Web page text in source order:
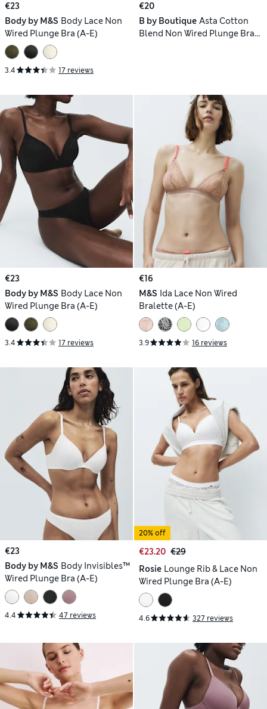
€23
Body by M&S Body Lace Non
Wired Plunge Bra (A-E)
3.4 17 reviews
€20
B by Boutique Asta Cotton
Blend Non Wired Plunge Bra
€23
Body by M&S Body Lace Non
Wired Plunge Bra (A-E)
3.4 17 reviews
€16
M&S Ida Lace Non Wired
Bralette (A-E)
3.9 16 reviews
€23
Body by M&S Body Invisibles™
Wired Plunge Bra (A-E)
4.4 47 reviews
20% off
€23.20 €29
Rosie Lounge Rib & Lace Non
Wired Plunge Bra (A-E)
4.6 327 reviews